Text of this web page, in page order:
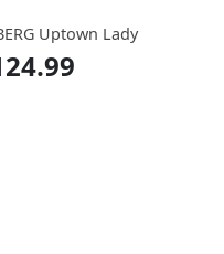
Uptown Lady